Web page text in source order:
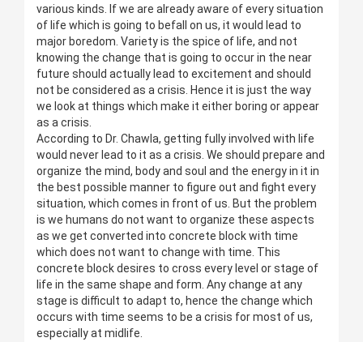
various kinds. If we are already aware of every situation
of life which is going to befall on us, it would lead to
major boredom. Variety is the spice of life, and not
knowing the change that is going to occur in the near
future should actually lead to excitement and should
not be considered as a crisis. Hence it is just the way
we look at things which make it either boring or appear
as a crisis.
According to Dr. Chawla, getting fully involved with life
would never lead to it as a crisis. We should prepare and
organize the mind, body and soul and the energy in it in
the best possible manner to figure out and fight every
situation, which comes in front of us. But the problem
is we humans do not want to organize these aspects
as we get converted into concrete block with time
which does not want to change with time. This
concrete block desires to cross every level or stage of
life in the same shape and form. Any change at any
stage is difficult to adapt to, hence the change which
occurs with time seems to be a crisis for most of us,
especially at midlife.